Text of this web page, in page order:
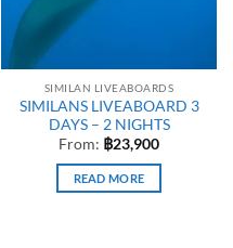
SIMILAN LIVEABOARDS
SIMILANS LIVEABOARD 3
DAYS – 2 NIGHTS
From: ฿23,900
READ MORE